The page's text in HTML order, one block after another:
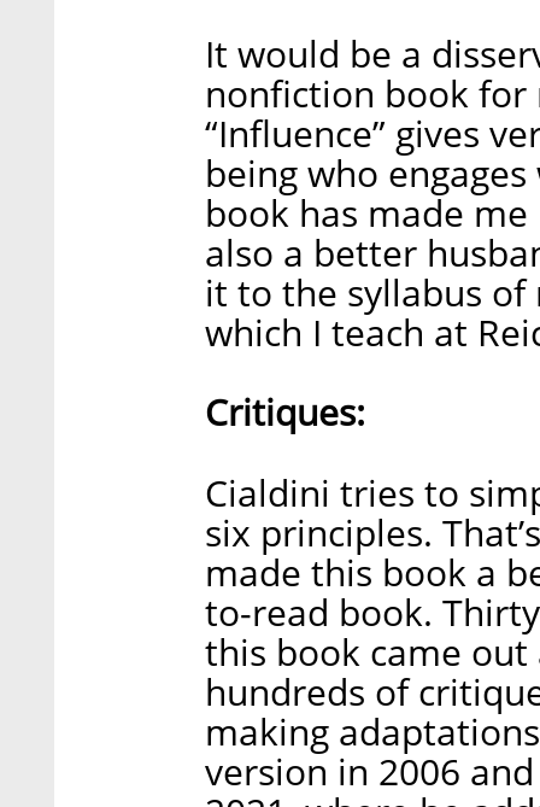
It would be a
nonfiction book for
“Influence” gives
being who
book has made
also a better
it to the syllabus of
which I teach at
Critiques:
Cialdini tries to
six principles.
made this book a
to-read book.
this book came
hundreds of
making
version in 2006